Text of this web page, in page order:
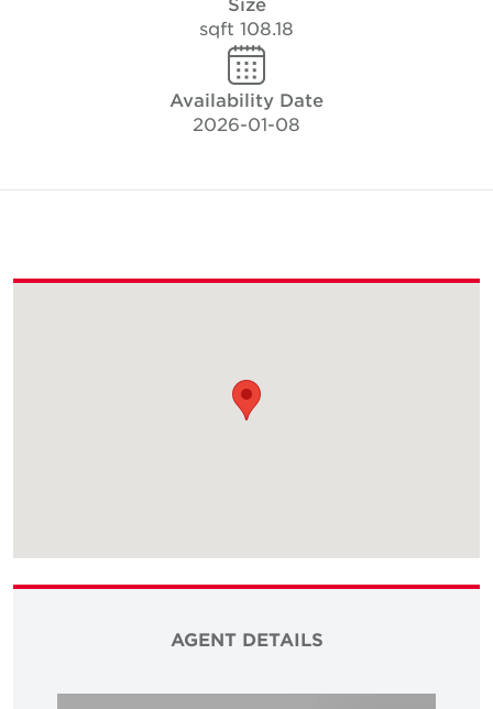
108.18 sqft
Availability Date
2026-01-08
AGENT DETAILS